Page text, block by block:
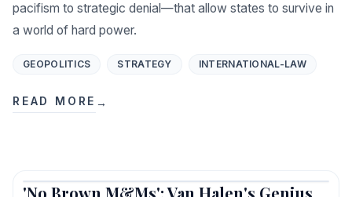
pacifism to strategic denial—that allow states to survive in
a world of hard power.
GEOPOLITICS STRATEGY INTERNATIONAL-LAW
READ MORE →
'No Brown M&Ms': Van Halen's Genius